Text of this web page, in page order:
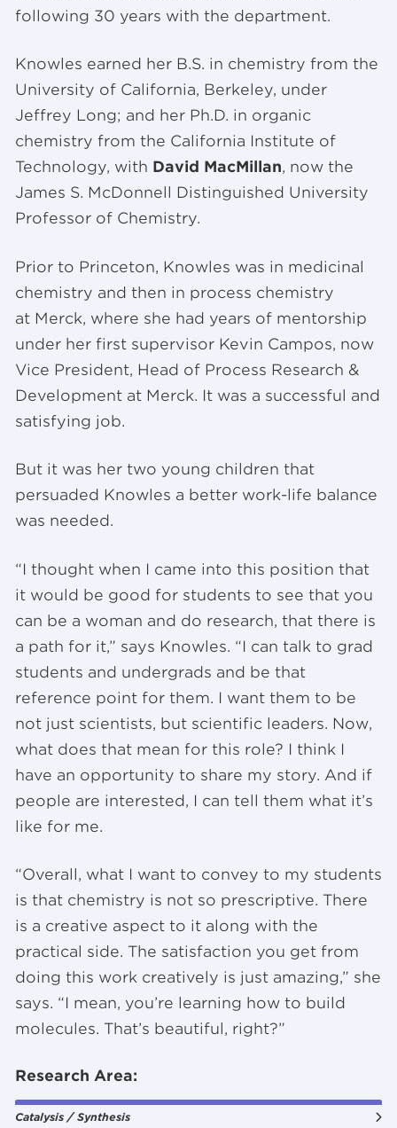
Research Area:
Catalysis / Synthesis
following 30 years with the department.
Knowles earned her B.S. in chemistry from the
University of California, Berkeley, under
Jeffrey Long; and her Ph.D. in organic
chemistry from the California Institute of
Technology, with David MacMillan, now the
James S. McDonnell Distinguished University
Professor of Chemistry.
Prior to Princeton, Knowles was in medicinal
chemistry and then in process chemistry
at Merck, where she had years of mentorship
under her first supervisor Kevin Campos, now
Vice President, Head of Process Research &
Development at Merck. It was a successful and
satisfying job.
But it was her two young children that
persuaded Knowles a better work-life balance
was needed.
“I thought when I came into this position that
it would be good for students to see that you
can be a woman and do research, that there is
a path for it,” says Knowles. “I can talk to grad
students and undergrads and be that
reference point for them. I want them to be
not just scientists, but scientific leaders. Now,
what does that mean for this role? I think I
have an opportunity to share my story. And if
people are interested, I can tell them what it’s
like for me.
“Overall, what I want to convey to my students
is that chemistry is not so prescriptive. There
is a creative aspect to it along with the
practical side. The satisfaction you get from
doing this work creatively is just amazing,” she
says. “I mean, you’re learning how to build
molecules. That’s beautiful, right?”